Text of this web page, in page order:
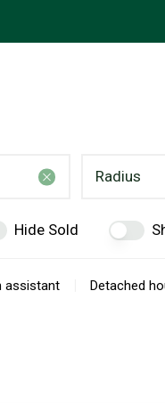
Radius
Hide Sold
assistant Detached